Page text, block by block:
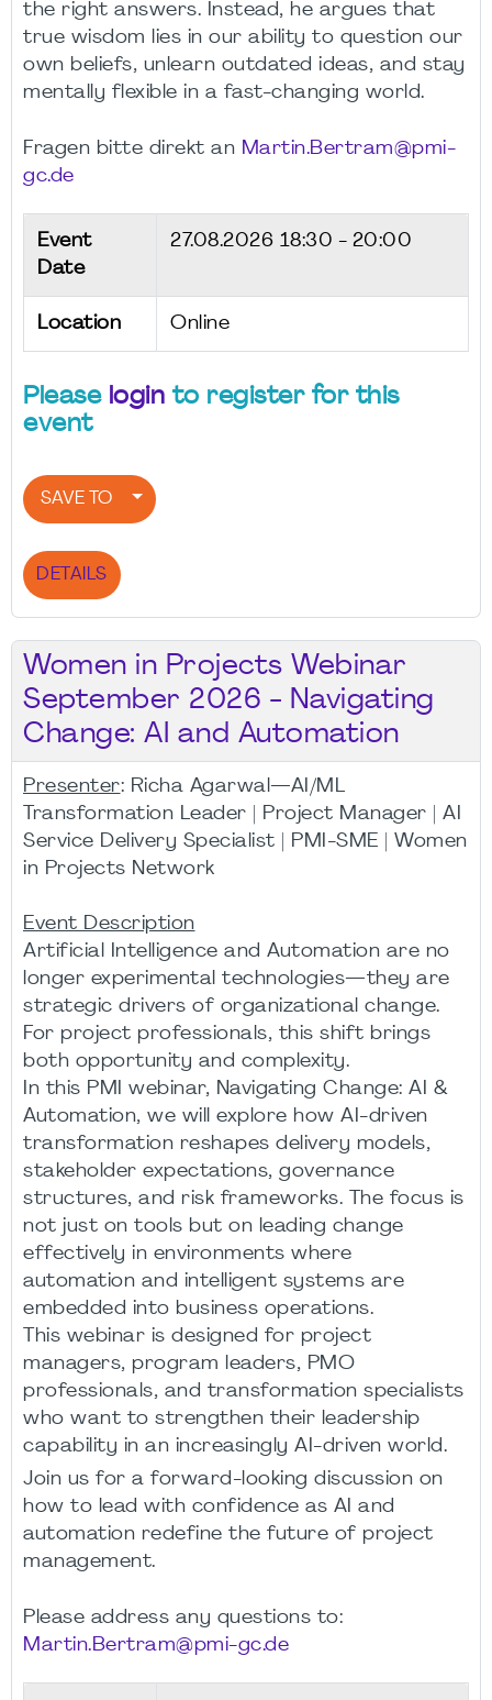
the right answers. Instead, he argues that
true wisdom lies in our ability to question our
own beliefs, unlearn outdated ideas, and stay
mentally flexible in a fast-changing world.
Fragen bitte direkt an Martin.Bertram@pmi-
gc.de
Event
Date
27.08.2026 18:30 - 20:00
Location Online
Please login to register for this
event
SAVE TO
DETAILS
Women in Projects Webinar
September 2026 - Navigating
Change: AI and Automation
Presenter: Richa Agarwal—AI/ML
Transformation Leader | Project Manager | AI
Service Delivery Specialist | PMI-SME | Women
in Projects Network
Event Description
Artificial Intelligence and Automation are no
longer experimental technologies—they are
strategic drivers of organizational change.
For project professionals, this shift brings
both opportunity and complexity.
In this PMI webinar, Navigating Change: AI &
Automation, we will explore how AI-driven
transformation reshapes delivery models,
stakeholder expectations, governance
structures, and risk frameworks. The focus is
not just on tools but on leading change
effectively in environments where
automation and intelligent systems are
embedded into business operations.
This webinar is designed for project
managers, program leaders, PMO
professionals, and transformation specialists
who want to strengthen their leadership
capability in an increasingly AI-driven world.
Join us for a forward-looking discussion on
how to lead with confidence as AI and
automation redefine the future of project
management.
Please address any questions to:
Martin.Bertram@pmi-gc.de